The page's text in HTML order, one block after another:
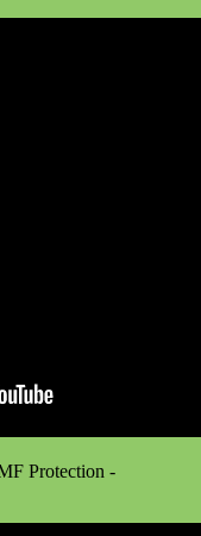
Protection -